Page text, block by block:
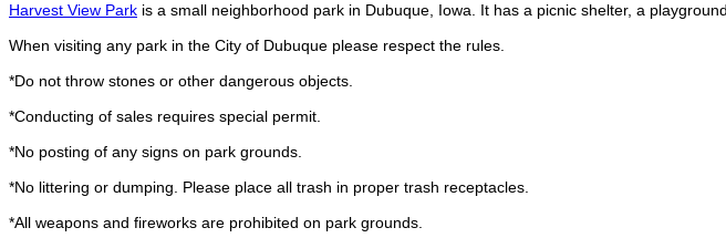
Harvest View Park is a small neighborhood park in Dubuque, Iowa. It has a picnic shelter, a
When visiting any park in the City of Dubuque please respect the rules.
*Do not throw stones or other dangerous objects.
*Conducting of sales requires special permit.
*No posting of any signs on park grounds.
*No littering or dumping. Please place all trash in proper trash receptacles.
*All weapons and fireworks are prohibited on park grounds.